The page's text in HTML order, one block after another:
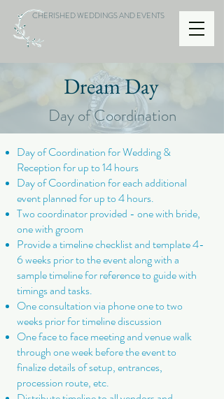
CHERISHED WEDDINGS AND EVENTS
Dream Day
Day of Coordination
Day of Coordination for Wedding &
Reception for up to 14 hours
Day of Coordination for each additional
event planned for up to 4 hours.
Two coordinator provided - one with bride,
one with groom
Provide a timeline checklist and template 4-
6 weeks prior to the event along with a
sample timeline for reference to guide with
timings and tasks.
One consultation via phone one to two
weeks prior for timeline discussion
One face to face meeting and venue walk
through one week before the event to
finalize details of setup, entrances,
procession route, etc.